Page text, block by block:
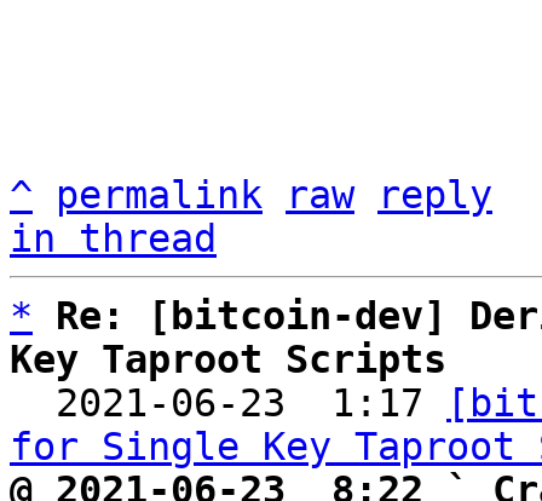
^ permalink raw
reply
in thread
*
Re: [bitcoin-dev]
Key Taproot Scripts
2021-06-23  1:17
for Single Key Taproot
@ 2021-06-23  8:22 `